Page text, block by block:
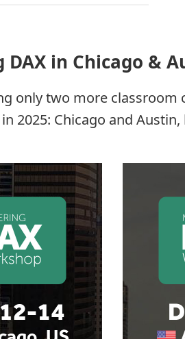
DAX in Chicago &
only two more classroom
2025: Chicago and